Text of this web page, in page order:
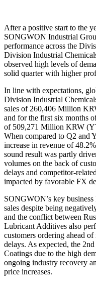
After a positive start to the
SONGWON Industrial
performance across the
Division Industrial
observed high levels of
solid quarter with higher
In line with expectations,
Division Industrial
sales of 260,406 Million
and for the first six months
of 509,271 Million KRW
When compared to Q2 and
increase in revenue of
sound result was partly
volumes on the back of
delays and competitor-
impacted by favorable FX
SONGWON’s key
sales despite being
and the conflict between
Lubricant Additives also
customers ordering ahead
delays. As expected, the
Coatings due to the high
ongoing industry recovery
price increases.